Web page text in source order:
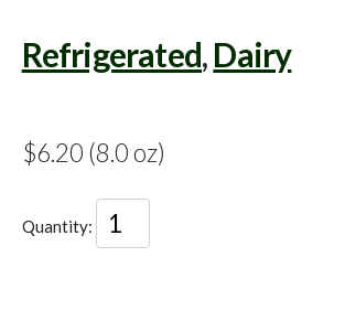
Refrigerated,Dairy
$6.20 (8.0 oz)
Quantity: